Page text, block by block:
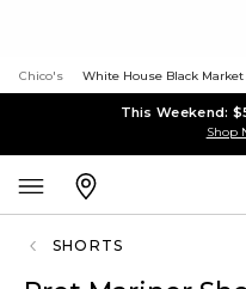
Chico's White House Black Market
This Weekend:
Shop
SHORTS